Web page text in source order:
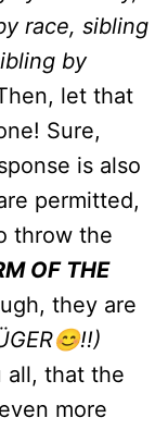
race, sibling
by
let that
Sure,
is also
permitted,
throw the
OF THE
they are
all, that the
more